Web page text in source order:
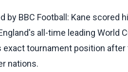
by BBC Football: Kane scored
all-time leading World
exact tournament position
nations.